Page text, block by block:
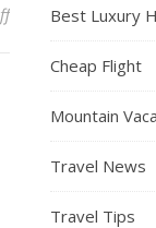
on Travel + Leisure
Best Luxury
Cheap Flight
Mountain
Travel News
Travel Tips